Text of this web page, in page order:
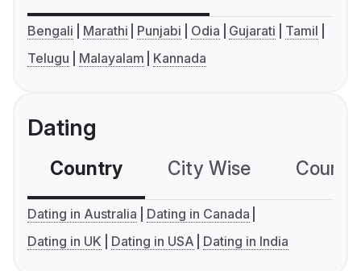
Bengali Marathi Punjabi Odia Gujarati
Tamil
Telugu
Malayalam Kannada
Dating
Country City Wise
Dating in Australia
Dating in Canada
Dating in UK
Dating in USA Dating in India